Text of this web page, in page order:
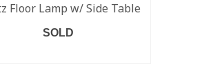
Floor Lamp w/ Side Table
SOLD